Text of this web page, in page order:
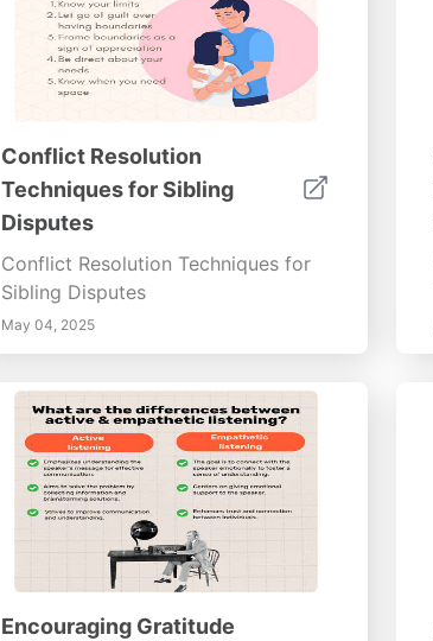
Conflict Resolution
Techniques for Sibling
Disputes
Conflict Resolution Techniques for
Sibling Disputes
May 04, 2025
Encouraging Gratitude